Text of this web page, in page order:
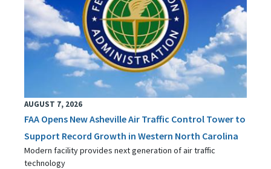
AUGUST 7, 2026
FAA Opens New Asheville Air Traffic Control Tower to
Support Record Growth in Western North Carolina
Modern facility provides next generation of air traffic
technology